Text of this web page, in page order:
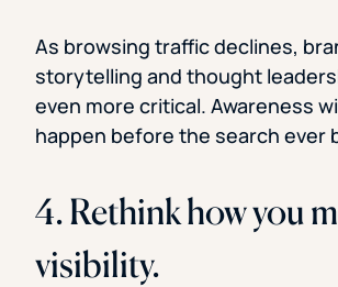
As browsing traffic declines,
storytelling and thought
even more critical. Awareness
happen before the search ever
4. Rethink how you
visibility.